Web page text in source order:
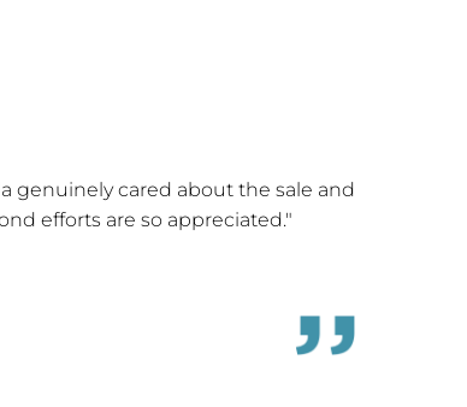
genuinely cared about the sale and
efforts are so appreciated."